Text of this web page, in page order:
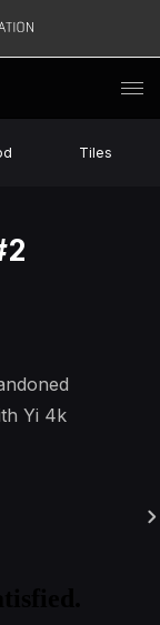
Tiles
Yi 4k